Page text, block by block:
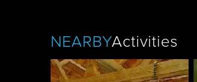
NEARBYActivities